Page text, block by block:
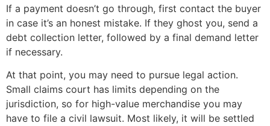
If a payment doesn’t go through, first contact the buyer
in case it’s an honest mistake. If they ghost you, send a
debt collection letter, followed by a final demand letter
if necessary.
At that point, you may need to pursue legal action.
Small claims court has limits depending on the
jurisdiction, so for high-value merchandise you may
have to file a civil lawsuit. Most likely, it will be settled